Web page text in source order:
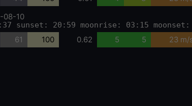
08-10
sunset: 20:59 moonrise: 03:15 moonset:
61 100 0.62 5 5 23 m/